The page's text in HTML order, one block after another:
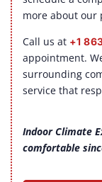
more about our
Call us at +1
appointment.
surrounding
service that
Indoor Climate
comfortable